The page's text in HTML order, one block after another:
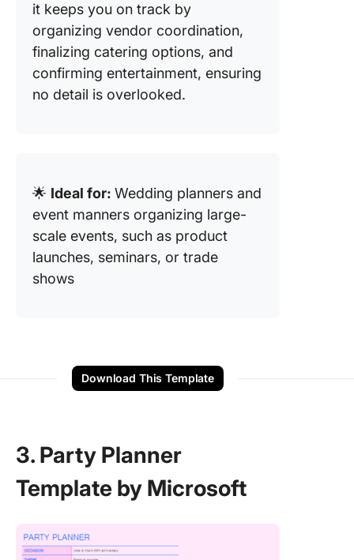
it keeps you on track by
organizing vendor coordination,
finalizing catering options, and
confirming entertainment, ensuring
no detail is overlooked.
🌟 Ideal for: Wedding planners and
event manners organizing large-
scale events, such as product
launches, seminars, or trade
shows
Download This Template
3. Party Planner
Template by Microsoft